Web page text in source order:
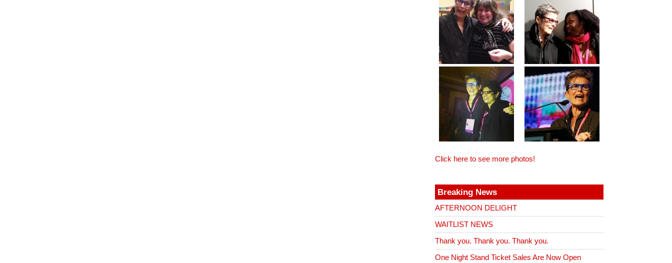
Click here to see more photos!
Breaking News
AFTERNOON DELIGHT
WAITLIST NEWS
Thank you. Thank you. Thank you.
One Night Stand Ticket Sales Are Now Open